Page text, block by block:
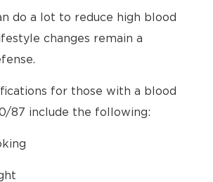
do a lot to reduce high blood
changes remain a
for those with a blood
87 include the following: